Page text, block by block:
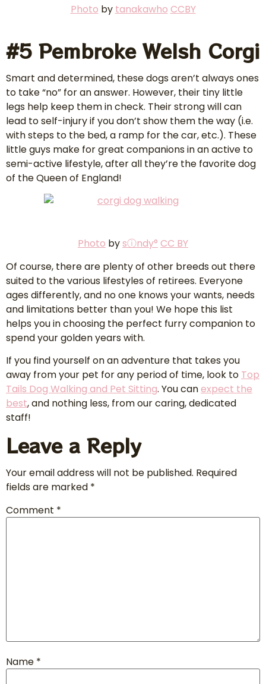
Photo by tanakawho CCBY
#5 Pembroke Welsh Corgi
Smart and determined, these dogs aren’t always ones
to take “no” for an answer. However, their tiny little
legs help keep them in check. Their strong will can
lead to self-injury if you don’t show them the way (i.e.
with steps to the bed, a ramp for the car, etc.). These
little guys make for great companions in an active to
semi-active lifestyle, after all they’re the favorite dog
of the Queen of England!
Photo bysⓘndy° CC BY
Of course, there are plenty of other breeds out there
suited to the various lifestyles of retirees. Everyone
ages differently, and no one knows your wants, needs
and limitations better than you! We hope this list
helps you in choosing the perfect furry companion to
spend your golden years with.
If you find yourself on an adventure that takes you
away from your pet for any period of time, look to Top
Tails Dog Walking and Pet Sitting. You canexpect the
best, and nothing less, from our caring, dedicated
staff!
Leave a Reply
Your email address will not be published. Required
fields are marked *
Comment *
Name *